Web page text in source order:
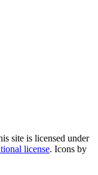
site is licensed under
license. Icons by